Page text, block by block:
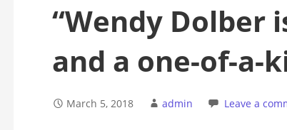
“Wendy Dolber
and a one-of-a-
March 5, 2018 admin Leave a